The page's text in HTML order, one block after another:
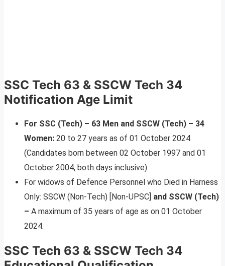
SSC Tech 63 & SSCW Tech 34
Notification Age Limit
For SSC (Tech) – 63 Men and SSCW (Tech) – 34
Women: 20 to 27 years as of 01 October 2024
(Candidates born between 02 October 1997 and 01
October 2004, both days inclusive).
For widows of Defence Personnel who Died in Harness
Only: SSCW (Non-Tech) [Non-UPSC] and SSCW (Tech)
– A maximum of 35 years of age as on 01 October
2024.
SSC Tech 63 & SSCW Tech 34